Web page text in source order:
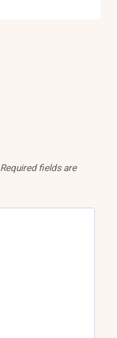
Required fields are